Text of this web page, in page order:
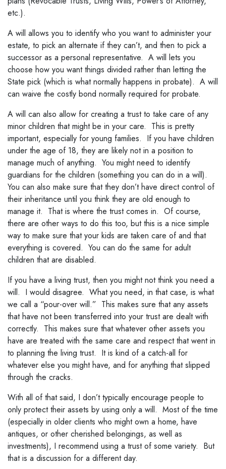
etc.).
A will allows you to identify who you want to administer your
estate, to pick an alternate if they can’t, and then to pick a
successor as a personal representative. A will lets you
choose how you want things divided rather than letting the
State pick (which is what normally happens in probate). A will
can waive the costly bond normally required for probate.
A will can also allow for creating a trust to take care of any
minor children that might be in your care. This is pretty
important, especially for young families. If you have children
under the age of 18, they are likely not in a position to
manage much of anything. You might need to identify
guardians for the children (something you can do in a will).
You can also make sure that they don’t have direct control of
their inheritance until you think they are old enough to
manage it. That is where the trust comes in. Of course,
there are other ways to do this too, but this is a nice simple
way to make sure that your kids are taken care of and that
everything is covered. You can do the same for adult
children that are disabled.
If you have a living trust, then you might not think you need a
will. I would disagree. What you need, in that case, is what
we call a “pour-over will.” This makes sure that any assets
that have not been transferred into your trust are dealt with
correctly. This makes sure that whatever other assets you
have are treated with the same care and respect that went in
to planning the living trust. It is kind of a catch-all for
whatever else you might have, and for anything that slipped
through the cracks.
With all of that said, I don’t typically encourage people to
only protect their assets by using only a will. Most of the time
(especially in older clients who might own a home, have
antiques, or other cherished belongings, as well as
investments), I recommend using a trust of some variety. But
that is a discussion for a different day.